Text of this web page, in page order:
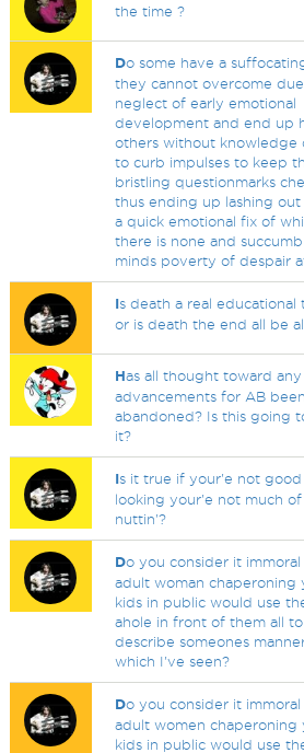
the time ?
Do some have a
they cannot overcome
neglect of early emotional
development and end up
others without knowledge
to curb impulses to keep
bristling questionmarks
thus ending up lashing
a quick emotional fix of
there is none and
minds poverty of despair
Is death a real educational
or is death the end all be
Has all thought toward any
advancements for AB been
abandoned? Is this going
it?
Is it true if your'e not good
looking your'e not much of
nuttin'?
Do you consider it immoral
adult woman chaperoning
kids in public would use
ahole in front of them all to
describe someones
which I've seen?
Do you consider it immoral
adult women chaperoning
kids in public would use